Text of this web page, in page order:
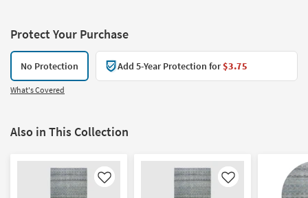
Protect Your Purchase
No Protection Add 5-Year Protection for$3.75
What's Covered
Also in This Collection
Like Like